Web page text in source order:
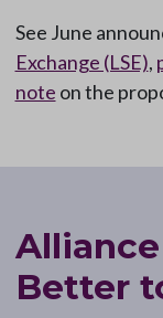
See June
Exchange (LSE),
note on the
Better